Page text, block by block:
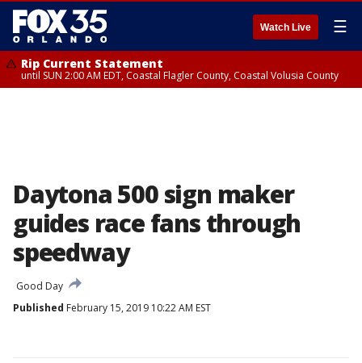
Watch Live ☰
Rip Current Statement
until SUN 2:00 AM EDT, Coastal Flagler County, Coastal Volusia County
Daytona 500 sign maker
guides race fans through
speedway
Good Day
Published February 15, 2019 10:22 AM EST